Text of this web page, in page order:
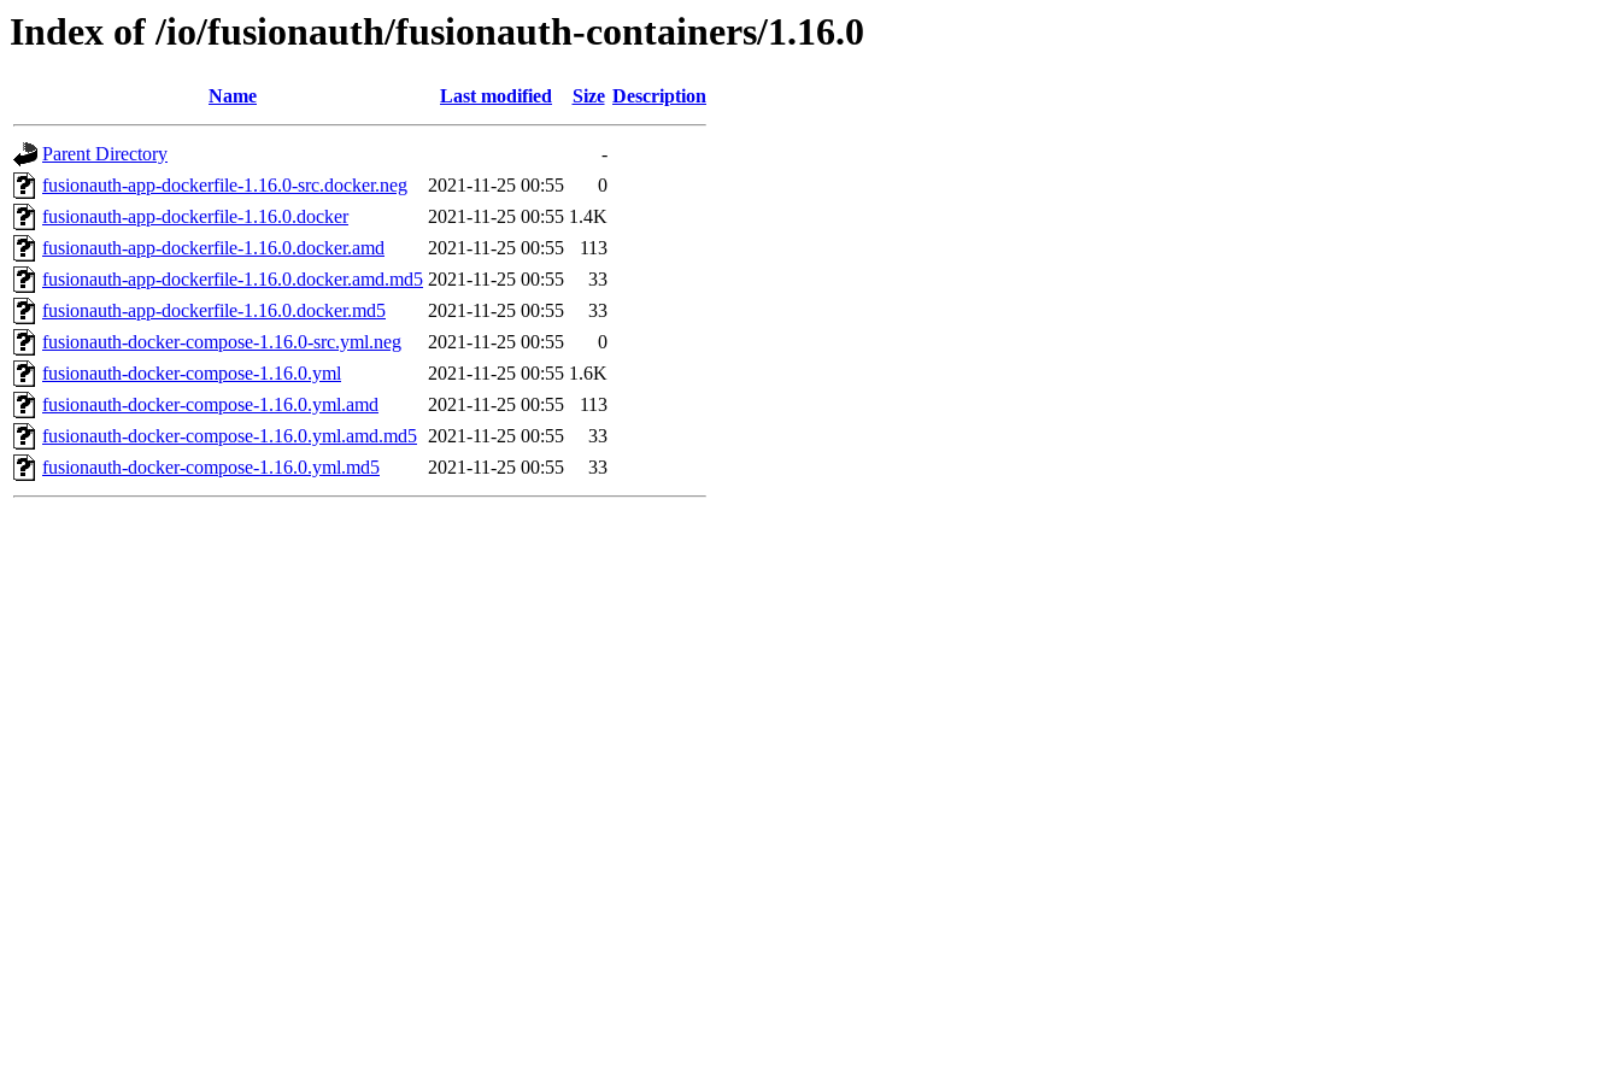
Index of /io/fusionauth/fusionauth-containers/1.16.0
Name Last modified Size Description
Parent Directory
-
fusionauth-app-dockerfile-1.16.0-src.docker.neg
2021-11-25 00:55
0
fusionauth-app-dockerfile-1.16.0.docker
2021-11-25 00:55 1.4K
fusionauth-app-dockerfile-1.16.0.docker.amd
2021-11-25 00:55
113
fusionauth-app-dockerfile-1.16.0.docker.amd.md5 2021-11-25 00:55
33
fusionauth-app-dockerfile-1.16.0.docker.md5
2021-11-25 00:55
33
fusionauth-docker-compose-1.16.0-src.yml.neg
2021-11-25 00:55
0
fusionauth-docker-compose-1.16.0.yml
2021-11-25 00:55 1.6K
fusionauth-docker-compose-1.16.0.yml.amd
2021-11-25 00:55
113
fusionauth-docker-compose-1.16.0.yml.amd.md5 2021-11-25 00:55
33
fusionauth-docker-compose-1.16.0.yml.md5
2021-11-25 00:55 33